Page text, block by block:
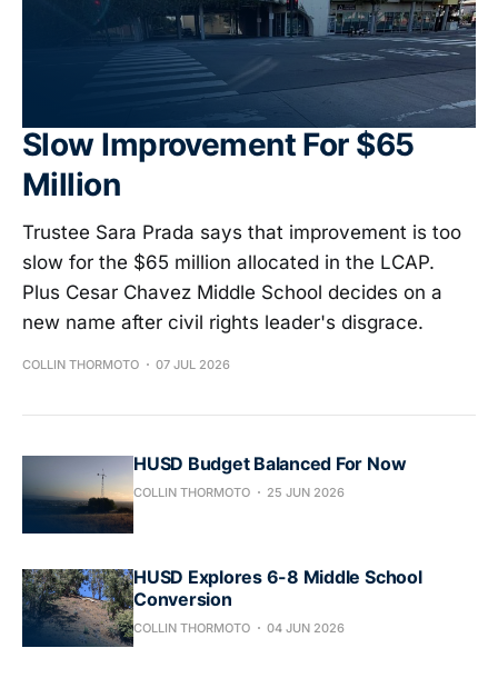
Slow Improvement For $65
Million
Trustee Sara Prada says that improvement is too
slow for the $65 million allocated in the LCAP.
Plus Cesar Chavez Middle School decides on a
new name after civil rights leader's disgrace.
COLLIN THORMOTO 07 JUL 2026
HUSD Budget Balanced For Now
COLLIN THORMOTO 25 JUN 2026
HUSD Explores 6-8 Middle School
Conversion
COLLIN THORMOTO 04 JUN 2026